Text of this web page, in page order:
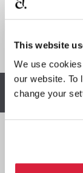
This website
We use
our website. To
change your
any